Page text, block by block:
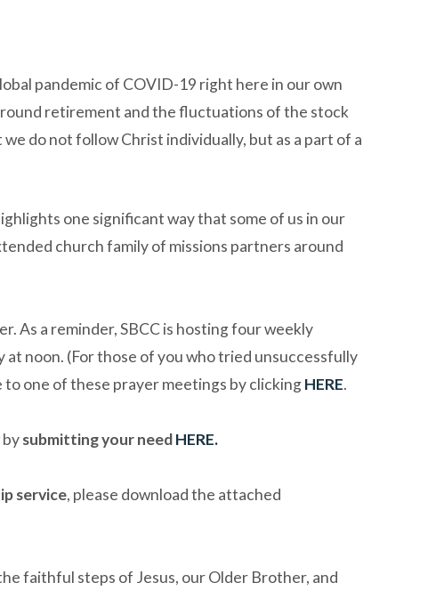
pandemic of COVID-19 right here in our own
retirement and the fluctuations of the stock
do not follow Christ individually, but as a part of a
one significant way that some of us in our
church family of missions partners around
As a reminder, SBCC is hosting four weekly
at noon. (For those of you who tried unsuccessfully
one of these prayer meetings by clickingHERE.
bysubmitting your needHERE.
service, please download the attached
faithful steps of Jesus, our Older Brother, and